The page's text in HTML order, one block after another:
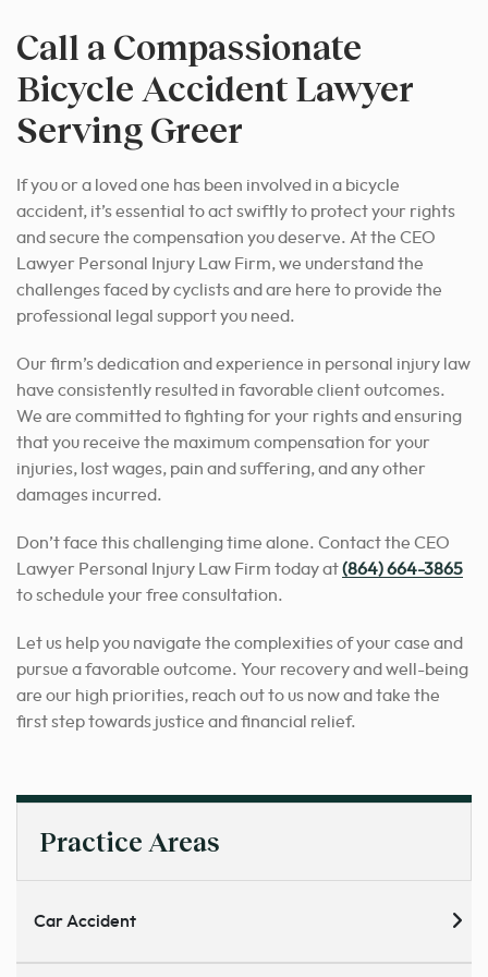
Call a Compassionate
Bicycle Accident Lawyer
Serving Greer
If you or a loved one has been involved in a bicycle
accident, it’s essential to act swiftly to protect your rights
and secure the compensation you deserve. At the CEO
Lawyer Personal Injury Law Firm, we understand the
challenges faced by cyclists and are here to provide the
professional legal support you need.
Our firm’s dedication and experience in personal injury law
have consistently resulted in favorable client outcomes.
We are committed to fighting for your rights and ensuring
that you receive the maximum compensation for your
injuries, lost wages, pain and suffering, and any other
damages incurred.
Don’t face this challenging time alone. Contact the CEO
Lawyer Personal Injury Law Firm today at(864) 664-3865
to schedule your free consultation.
Let us help you navigate the complexities of your case and
pursue a favorable outcome. Your recovery and well-being
are our high priorities, reach out to us now and take the
first step towards justice and financial relief.
Practice Areas
Car Accident